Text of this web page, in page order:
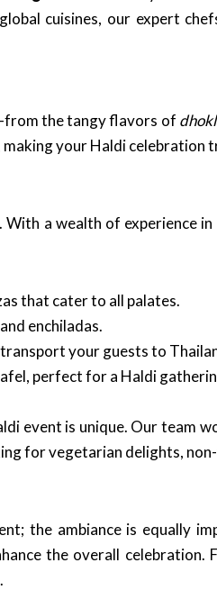
cuisines, our expert
the tangy flavors of
your Haldi celebration
a wealth of experience in
that cater to all palates.
enchiladas.
your guests to
perfect for a Haldi
event is unique. Our team
for vegetarian delights,
the ambiance is equally
the overall